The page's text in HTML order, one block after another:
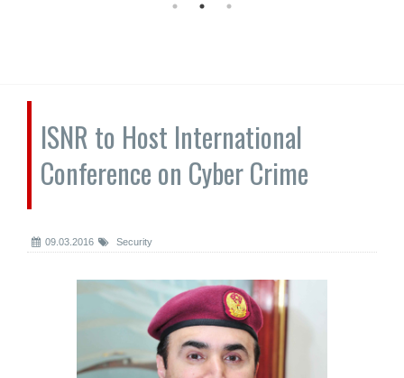
ISNR to Host International
Conference on Cyber Crime
09.03.2016 Security